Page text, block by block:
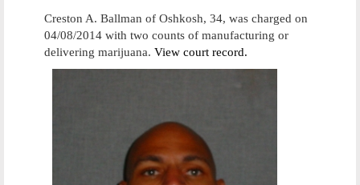
Creston A. Ballman of Oshkosh, 34, was charged on
04/08/2014 with two counts of manufacturing or
delivering marijuana. View court record.